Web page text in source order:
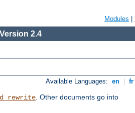
Modules
2.4
Available Languages: en fr
. Other documents go into